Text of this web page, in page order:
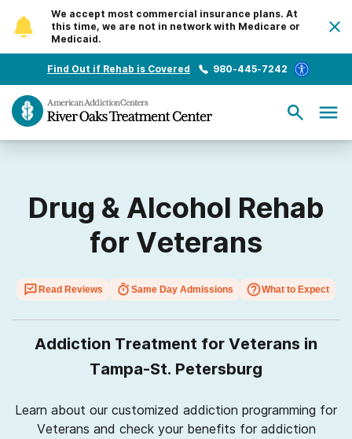
We accept most commercial insurance plans. At
this time, we are not in network with Medicare or
Medicaid.
Find Out if Rehab is Covered 980-445-7242
Drug & Alcohol Rehab
for Veterans
Read Reviews Same Day Admissions What to Expect
Addiction Treatment for Veterans in
Tampa-St. Petersburg
Learn about our customized addiction programming for
Veterans and check your benefits for addiction